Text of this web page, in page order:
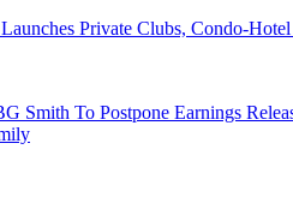
Private Clubs, Condo-
Smith To Postpone Earnings